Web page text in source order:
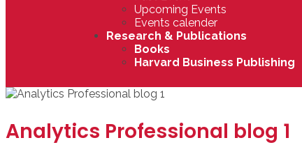
Upcoming Events
Events calender
Research & Publications
Books
Harvard Business Publishing
Analytics Professional blog 1